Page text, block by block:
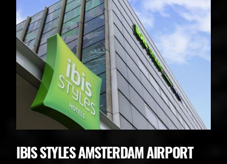
IBIS STYLES AMSTERDAM AIRPORT